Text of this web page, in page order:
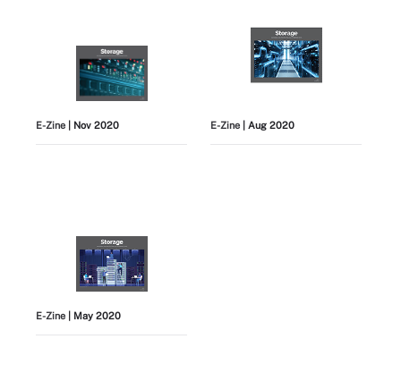
E-Zine | Nov 2020 E-Zine | Aug 2020
E-Zine | May 2020